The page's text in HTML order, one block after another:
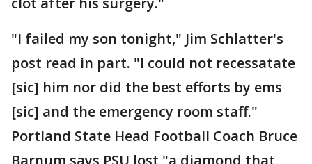
"I failed my son tonight," Jim Schlatter's
post read in part. "I could not recessatate
[sic] him nor did the best efforts by ems
[sic] and the emergency room staff."
Portland State Head Football Coach Bruce